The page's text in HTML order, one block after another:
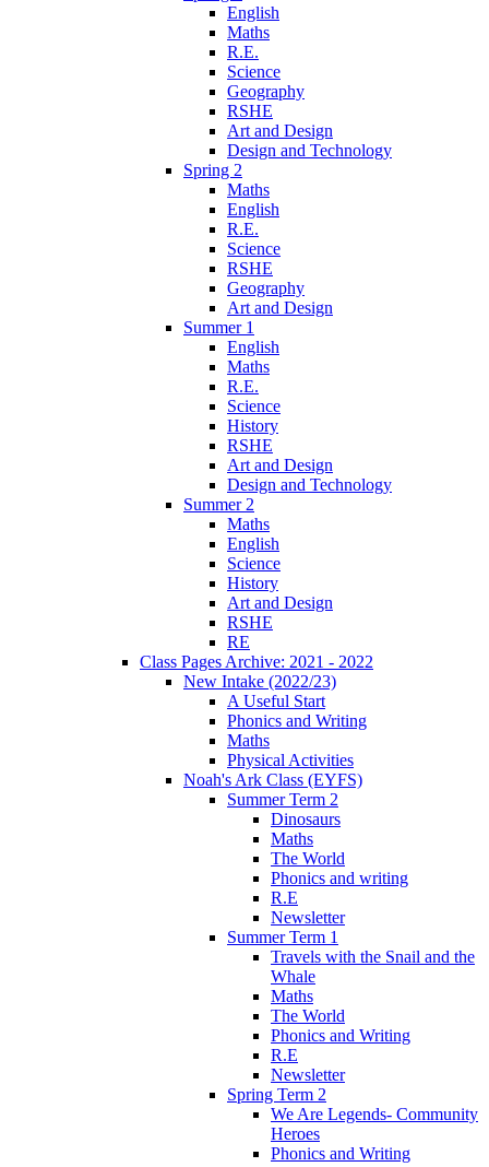
English
Maths
R.E.
Science
Geography
RSHE
Art and Design
Design and Technology
Spring 2
Maths
English
R.E.
Science
RSHE
Geography
Art and Design
Summer 1
English
Maths
R.E.
Science
History
RSHE
Art and Design
Design and Technology
Summer 2
Maths
English
Science
History
Art and Design
RSHE
RE
Class Pages Archive: 2021 - 2022
New Intake (2022/23)
A Useful Start
Phonics and Writing
Maths
Physical Activities
Noah's Ark Class (EYFS)
Summer Term 2
Dinosaurs
Maths
The World
Phonics and writing
R.E
Newsletter
Summer Term 1
Travels with the Snail and the
Whale
Maths
The World
Phonics and Writing
R.E
Newsletter
Spring Term 2
We Are Legends- Community
Heroes
Phonics and Writing